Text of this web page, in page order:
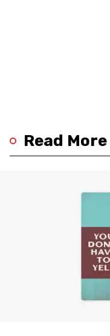
Read More